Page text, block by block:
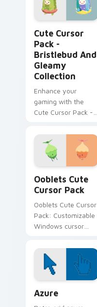
Cute Cursor
Pack -
Bristlebud And
Gleamy
Collection
Enhance your
gaming with the
Cute Cursor Pack -
Collection!
Ooblets Cute
Cursor Pack
Ooblets Cute Cursor
Pack: Customizable
Windows cursor
Ooblet fanart
Azure